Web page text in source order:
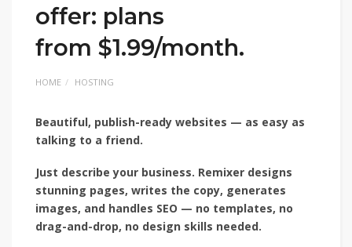
offer: plans
from $1.99/month.
HOME HOSTING
Beautiful, publish-ready websites — as easy as
talking to a friend.
Just describe your business. Remixer designs
stunning pages, writes the copy, generates
images, and handles SEO — no templates, no
drag-and-drop, no design skills needed.